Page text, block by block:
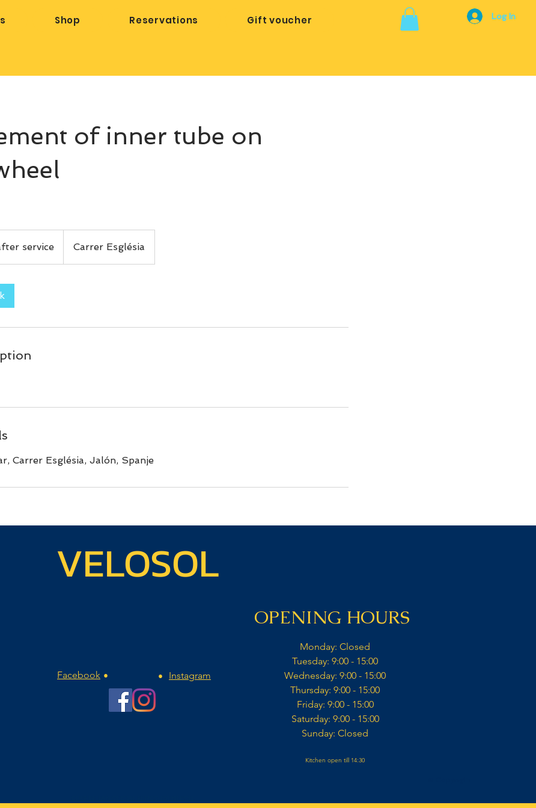
Shop Reservations Gift voucher Log In
of inner tube on
service Carrer Església
Carrer Església, Jalón, Spanje
VELOSOL
OPENING HOURS
•
Facebook • Instagram
Monday: Closed​
Tuesday: 9:00 - 15:00​
Wednesday: 9:00 - 15:00​​
Thursday: 9:00 - 15:00​
Friday: 9:00 - 15:00​
Saturday: 9:00 - 15:00​
Sunday: Closed​
Kitchen open till 14:30